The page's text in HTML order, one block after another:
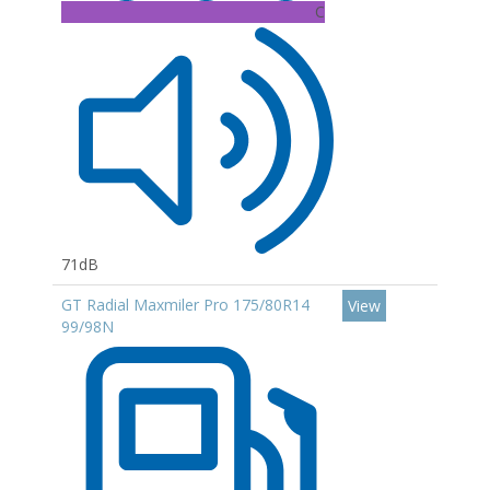
C
71dB
GT Radial Maxmiler Pro 175/80R14
99/98N
View